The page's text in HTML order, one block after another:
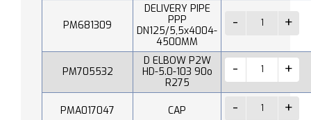
PM681309
DELIVERY PIPE
PPP
DN125/5,5x4004-
4500MM
PM705532
D ELBOW P2W
HD-5.0-103 90o
R275
PMA017047 CAP